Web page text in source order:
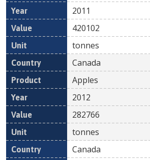
2011
420102
tonnes
Canada
Apples
2012
282766
tonnes
Canada